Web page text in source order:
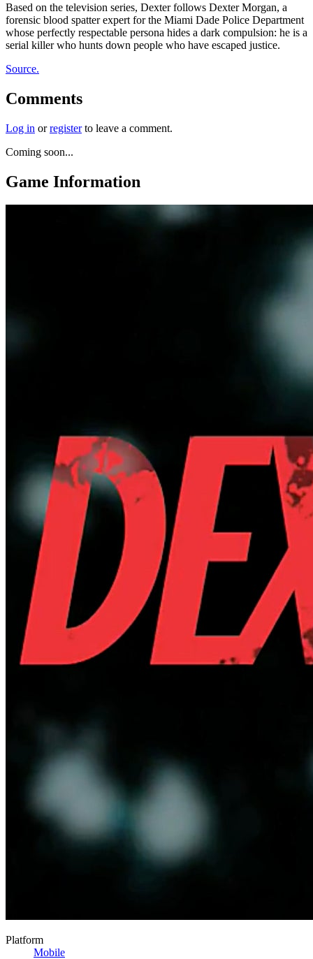
Based on the television series, Dexter follows Dexter Morgan, a
forensic blood spatter expert for the Miami Dade Police Department
whose perfectly respectable persona hides a dark compulsion: he is a
serial killer who hunts down people who have escaped justice.
Source.
Comments
Log in orregisterto leave a comment.
Coming soon...
Game Information
Platform
Mobile